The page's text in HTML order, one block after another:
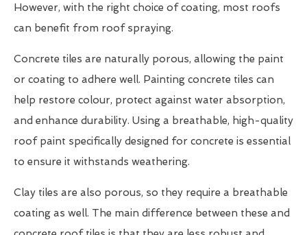
However, with the right choice of coating, most roofs
can benefit from roof spraying.
Concrete tiles are naturally porous, allowing the paint
or coating to adhere well. Painting concrete tiles can
help restore colour, protect against water absorption,
and enhance durability. Using a breathable, high-quality
roof paint specifically designed for concrete is essential
to ensure it withstands weathering.
Clay tiles are also porous, so they require a breathable
coating as well. The main difference between these and